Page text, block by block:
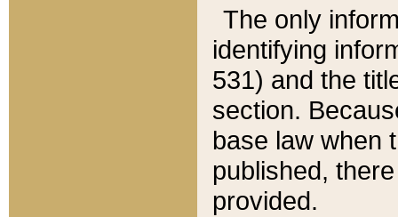
The only
identifying
531) and the
section.
base law when
published,
provided.